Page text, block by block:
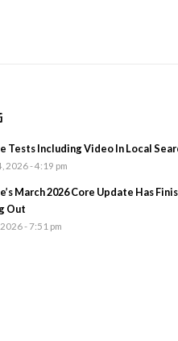
Tests Including Video In Local
2026 - 4:19 pm
March 2026 Core Update Has
Out
- 7:51 pm